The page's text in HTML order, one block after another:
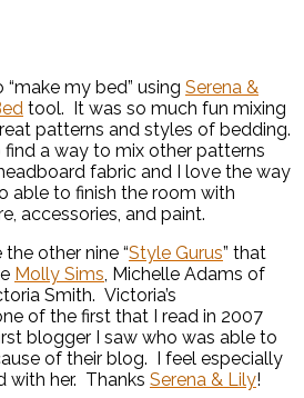
“make my bed” using Serena &
tool. It was so much fun mixing
patterns and styles of bedding.
find a way to mix other patterns
fabric and I love the way
able to finish the room with
accessories, and paint.
other nine “Style Gurus” that
Molly Sims, Michelle Adams of
Smith. Victoria’s
of the first that I read in 2007
blogger I saw who was able to
of their blog. I feel especially
with her. Thanks Serena & Lily!